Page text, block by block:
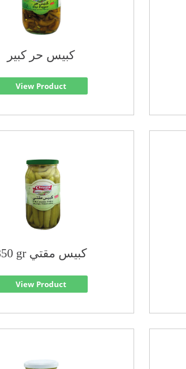
كبيس حر كبير
View Product
850 gr كبيس مقتي
View Product